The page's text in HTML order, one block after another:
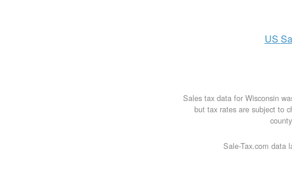
US
Sales tax data for Wisconsin
but tax rates are subject to
Sale-Tax.com data